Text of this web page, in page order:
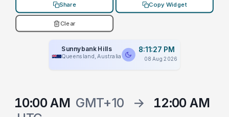
Share Copy Widget
Clear
Sunnybank Hills
Queensland, Australia
8:11:27 PM
08 Aug 2026
10:00 AM GMT+10 →
12:00 AM